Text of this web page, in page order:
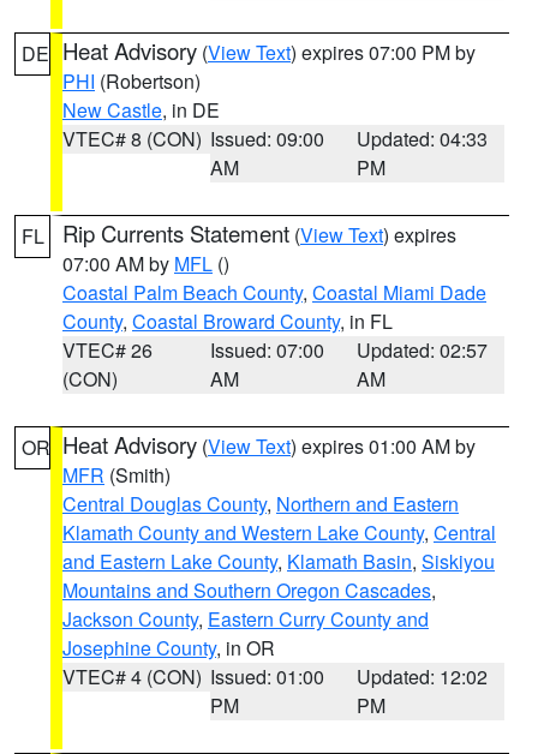
DE Heat Advisory (View Text) expires 07:00 PM by
PHI (Robertson)
New Castle, in DE
VTEC# 8 (CON) Issued: 09:00
AM
Updated: 04:33
PM
FL Rip Currents Statement (View Text) expires
07:00 AM by MFL ()
Coastal Palm Beach County, Coastal Miami Dade
County, Coastal Broward County, in FL
VTEC# 26
(CON)
Issued: 07:00
AM
Updated: 02:57
AM
OR Heat Advisory (View Text) expires 01:00 AM by
MFR (Smith)
Central Douglas County, Northern and Eastern
Klamath County and Western Lake County, Central
and Eastern Lake County, Klamath Basin, Siskiyou
Mountains and Southern Oregon Cascades,
Jackson County, Eastern Curry County and
Josephine County, in OR
VTEC# 4 (CON) Issued: 01:00
PM
Updated: 12:02
PM